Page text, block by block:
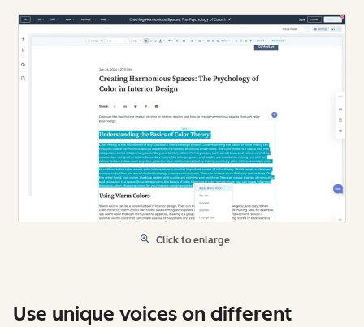
Click to enlarge
Use unique voices on different